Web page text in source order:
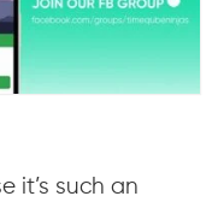
it’s such an